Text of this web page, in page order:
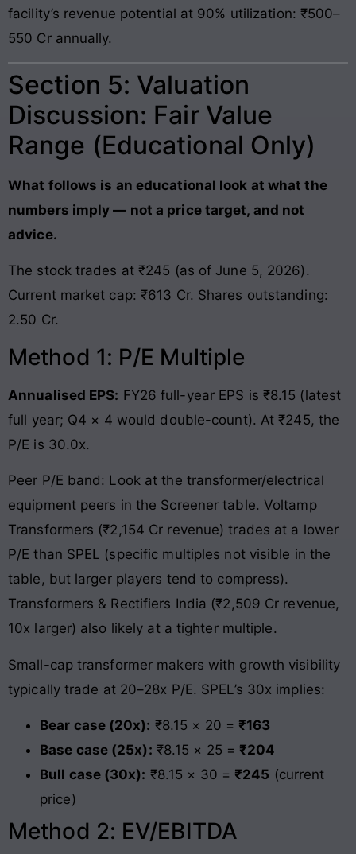
facility’s revenue potential at 90% utilization: ₹500–
550 Cr annually.
Section 5: Valuation
Discussion: Fair Value
Range (Educational Only)
What follows is an educational look at what the
numbers imply — not a price target, and not
advice.
The stock trades at ₹245 (as of June 5, 2026).
Current market cap: ₹613 Cr. Shares outstanding:
2.50 Cr.
Method 1: P/E Multiple
Annualised EPS: FY26 full-year EPS is ₹8.15 (latest
full year; Q4 × 4 would double-count). At ₹245, the
P/E is 30.0x.
Peer P/E band: Look at the transformer/electrical
equipment peers in the Screener table. Voltamp
Transformers (₹2,154 Cr revenue) trades at a lower
P/E than SPEL (specific multiples not visible in the
table, but larger players tend to compress).
Transformers & Rectifiers India (₹2,509 Cr revenue,
10x larger) also likely at a tighter multiple.
Small-cap transformer makers with growth visibility
typically trade at 20–28x P/E. SPEL’s 30x implies:
Bear case (20x): ₹8.15 × 20 = ₹163
Base case (25x): ₹8.15 × 25 = ₹204
Bull case (30x): ₹8.15 × 30 = ₹245 (current
price)
Method 2: EV/EBITDA